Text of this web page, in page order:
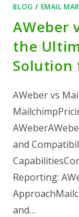
BLOG / EMAIL
AWeber
the
Solution
AWeber vs
and
Reporting:
and…